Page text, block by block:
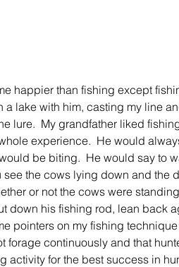
lake with him, casting my line
lure.  My grandfather liked
experience.  He would
be biting.  He would say to
see the cows lying down and the
or not the cows were
down his fishing rod, lean back
pointers on my fishing
forage continuously and that
activity for the best success in